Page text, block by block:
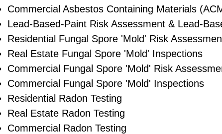
Commercial Asbestos Containing Materials
Lead-Based-Paint Risk Assessment & Lead-
Residential ​Fungal Spore 'Mold' Risk
​Real Estate Fungal Spore 'Mold' Inspections
Commercial Fungal Spore 'Mold' Risk
Commercial Fungal Spore 'Mold' Inspections
Residential Radon Testing
Real Estate Radon Testing
Commercial Radon Testing